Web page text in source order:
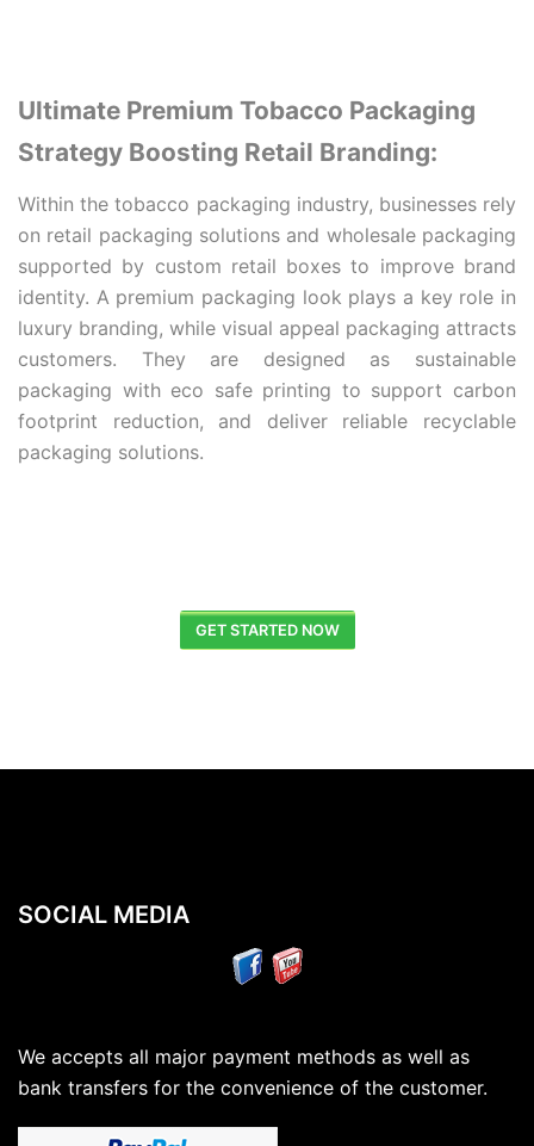
Ultimate Premium Tobacco Packaging
Strategy Boosting Retail Branding:
Within the tobacco packaging industry, businesses rely
on retail packaging solutions and wholesale packaging
supported by custom retail boxes to improve brand
identity. A premium packaging look plays a key role in
luxury branding, while visual appeal packaging attracts
customers. They are designed as sustainable
packaging with eco safe printing to support carbon
footprint reduction, and deliver reliable recyclable
packaging solutions.
GET STARTED NOW
SOCIAL MEDIA
We accepts all major payment methods as well as
bank transfers for the convenience of the customer.